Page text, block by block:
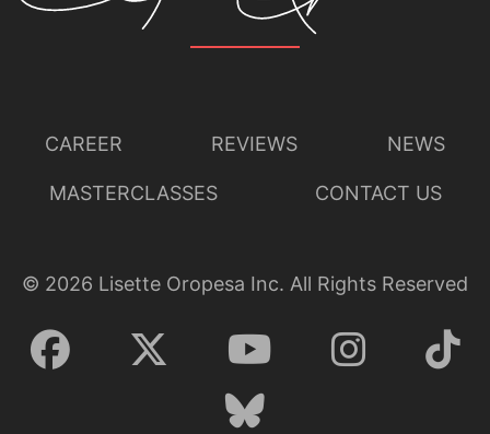
CAREER REVIEWS NEWS
MASTERCLASSES CONTACT US
© 2026 Lisette Oropesa Inc. All Rights Reserved